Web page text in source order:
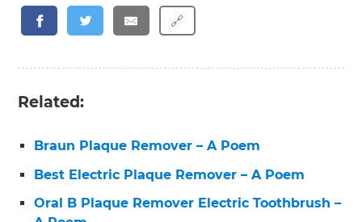
🔗
Related:
Braun Plaque Remover – A Poem
Best Electric Plaque Remover – A Poem
Oral B Plaque Remover Electric Toothbrush –